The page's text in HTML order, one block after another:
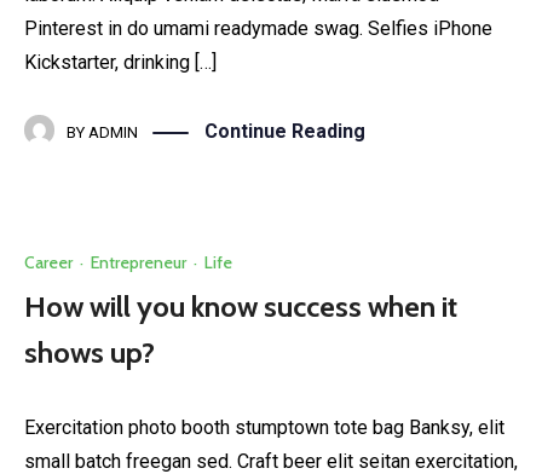
Pinterest in do umami readymade swag. Selfies iPhone
Kickstarter, drinking […]
BY ADMIN Continue Reading
Career· Entrepreneur· Life
How will you know success when it
shows up?
Exercitation photo booth stumptown tote bag Banksy, elit
small batch freegan sed. Craft beer elit seitan exercitation,